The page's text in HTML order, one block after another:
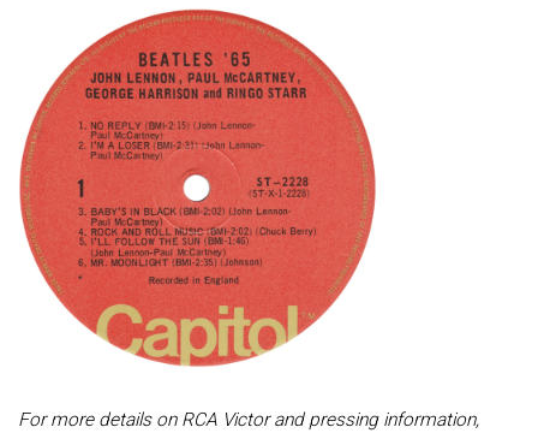
For more details on RCA Victor and pressing information,